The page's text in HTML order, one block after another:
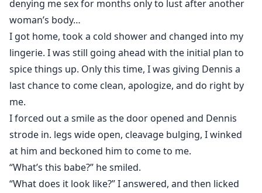
denying me sex for months only to lust after another
woman’s body…
I got home, took a cold shower and changed into my
lingerie. I was still going ahead with the initial plan to
spice things up. Only this time, I was giving Dennis a
last chance to come clean, apologize, and do right by
me.
I forced out a smile as the door opened and Dennis
strode in. legs wide open, cleavage bulging, I winked
at him and beckoned him to come to me.
“What’s this babe?” he smiled.
“What does it look like?” I answered, and then licked